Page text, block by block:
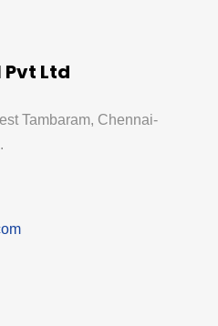
Ltd
Tambaram, Chennai-